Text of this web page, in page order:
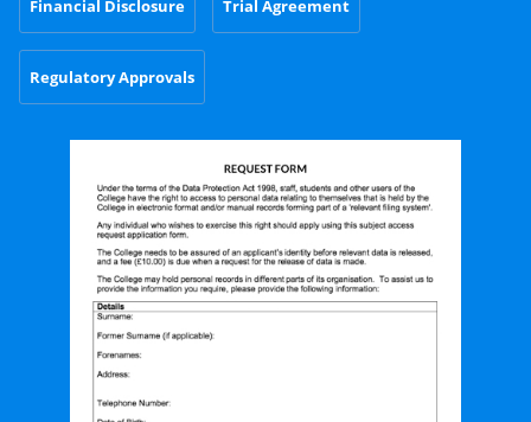
Financial Disclosure Trial Agreement
Regulatory Approvals